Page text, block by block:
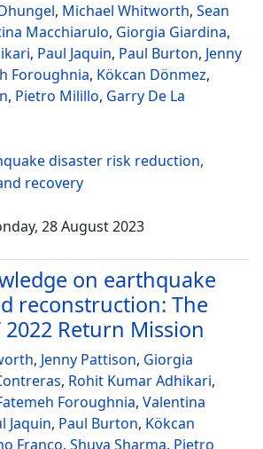
, Michael Whitworth, Sean
Macchiarulo, Giorgia Giardina,
, Paul Jaquin, Paul Burton, Jenny
Foroughnia, Kökcan Dönmez,
, Pietro Milillo, Garry De La
disaster risk reduction,
recovery
28 August 2023
on earthquake
reconstruction: The
2022 Return Mission
, Jenny Pattison, Giorgia
, Rohit Kumar Adhikari,
Foroughnia, Valentina
Jaquin, Paul Burton, Kökcan
Franco, Shuva Sharma, Pietro